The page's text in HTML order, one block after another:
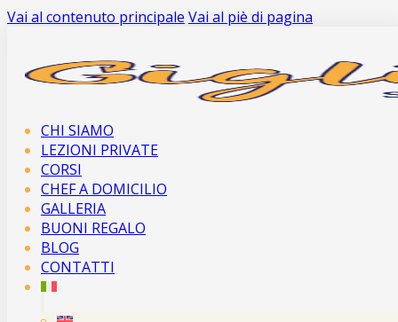
Vai al contenuto principale Vai al piè di pagina
CHI SIAMO
LEZIONI PRIVATE
CORSI
CHEF A DOMICILIO
GALLERIA
BUONI REGALO
BLOG
CONTATTI